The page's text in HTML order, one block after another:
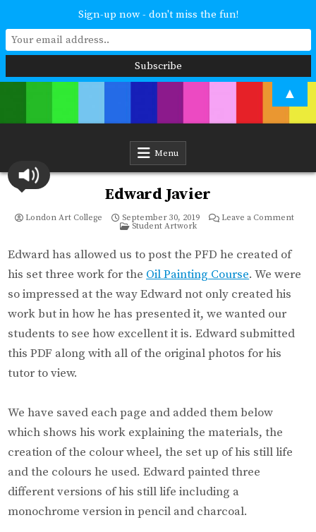
London Art College
abilities. Improving your skills or furthering your art career? We have
a course for you.
Menu
Edward Javier
London Art College September 30, 2019 Leave a Commenton
Posted
Student Artwork
Edward has allowed us to post the PFD he created of
his set three work for the Oil Painting Course. We were
so impressed at the way Edward not only created his
work but in how he has presented it, we wanted our
students to see how excellent it is. Edward submitted
this PDF along with all of the original photos for his
tutor to view.
We have saved each page and added them below
which shows his work explaining the materials, the
creation of the colour wheel, the set up of his still life
and the colours he used. Edward painted three
different versions of his still life including a
monochrome version in pencil and charcoal.
Sign-up now - don't miss the fun!
▲